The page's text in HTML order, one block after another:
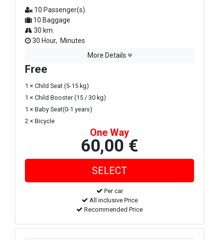
10 Passenger(s)
10 Baggage
30 km.
30 Hour, Minutes
More Details
Free
1 × Child Seat (5-15 kg)
1 × Child Booster (15 / 30 kg)
1 × Baby Seat(0-1 years)
2 × Bicycle
One Way
60,00 €
Per car
All inclusive Price
Recommended Price